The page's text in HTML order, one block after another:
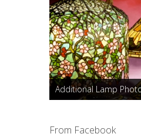
Additional Lamp
From Facebook